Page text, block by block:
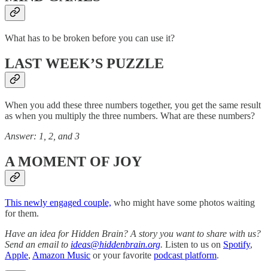
What has to be broken before you can use it?
LAST WEEK’S PUZZLE
When you add these three numbers together, you get the same result
as when you multiply the three numbers. What are these numbers?
Answer: 1, 2, and 3
A MOMENT OF JOY
This newly engaged couple, who might have some photos waiting
for them.
Have an idea for Hidden Brain? A story you want to share with us?
Send an email to ideas@hiddenbrain.org. Listen to us on Spotify,
Apple, Amazon Music or your favorite podcast platform.